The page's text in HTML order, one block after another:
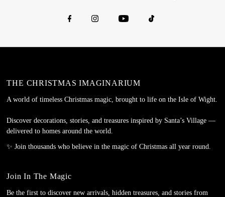
THE CHRISTMAS IMAGINARIUM
A world of timeless Christmas magic, brought to life on the Isle of Wight.
Discover decorations, stories, and treasures inspired by Santa’s Village —
delivered to homes around the world.
✨ Join thousands who believe in the magic of Christmas all year round.
Join In The Magic
Be the first to discover new arrivals, hidden treasures, and stories from